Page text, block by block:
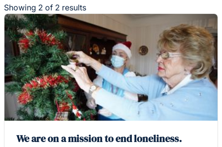
Showing 2 of 2 results
We are on a mission to end loneliness.